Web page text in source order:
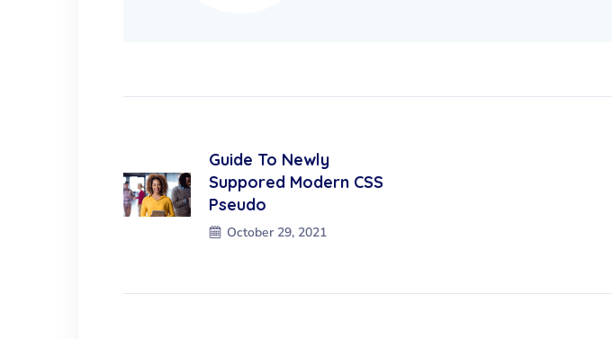
Guide To Newly
Suppored Modern CSS
Pseudo
October 29, 2021